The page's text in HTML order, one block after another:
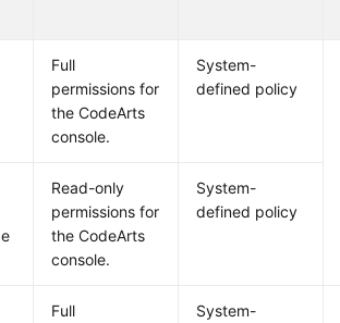
Full
permissions for
the CodeArts
console.
System-
defined policy
Read-only
permissions for
the CodeArts
console.
System-
defined policy
Full
System-